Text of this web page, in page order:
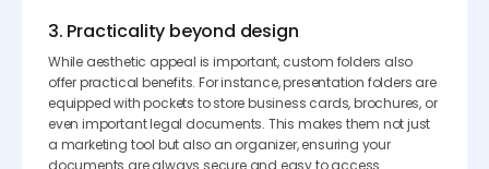
3. Practicality beyond design
While aesthetic appeal is important, custom folders also
offer practical benefits. For instance, presentation folders are
equipped with pockets to store business cards, brochures, or
even important legal documents. This makes them not just
a marketing tool but also an organizer, ensuring your
documents are always secure and easy to access.